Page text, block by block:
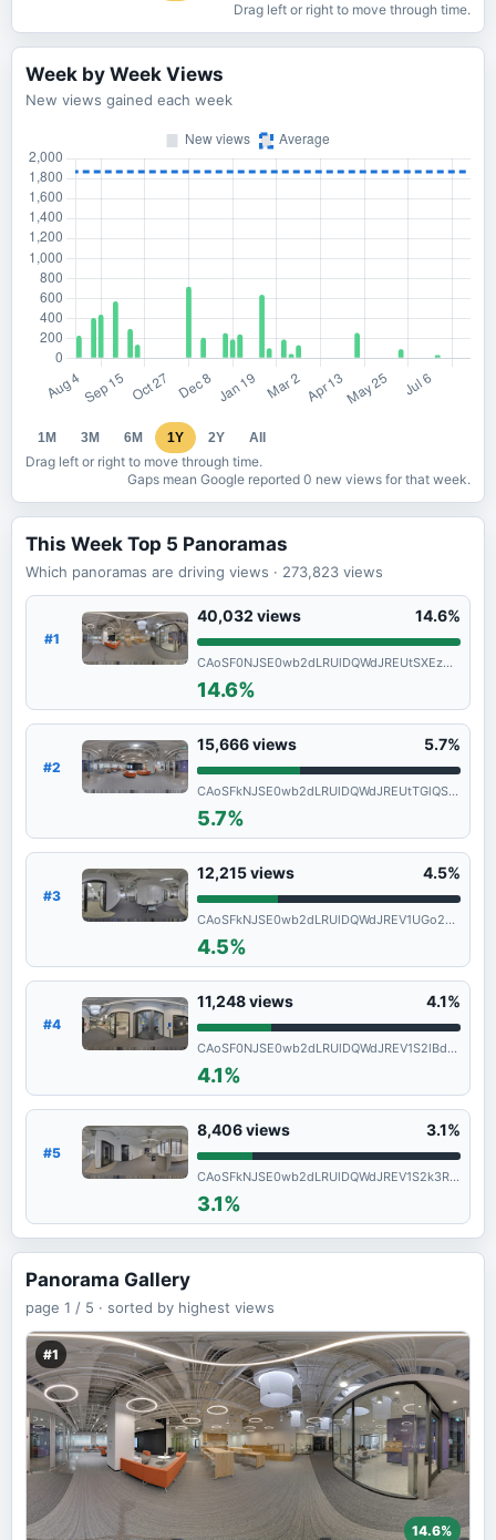
Drag left or right to move through time.
Week by Week Views
New views gained each week
1M 3M 6M 1Y 2Y All
Drag left or right to move through time.
Gaps mean Google reported 0 new views for that week.
This Week Top 5 Panoramas
Which panoramas are driving views · 273,823 views
#1
40,032 views 14.6%
CAoSF0NJSE0wb2dLRUlDQWdJREUtSXEzNVFF
14.6%
#2
15,666views 5.7%
CAoSFkNJSE0wb2dLRUlDQWdJREUtTGlQSFE.
5.7%
#3
12,215views 4.5%
CAoSFkNJSE0wb2dLRUlDQWdJREV1UGo2SGc.
4.5%
#4
11,248views 4.1%
CAoSF0NJSE0wb2dLRUlDQWdJREV1S2lBd0FF
4.1%
#5
8,406views 3.1%
CAoSFkNJSE0wb2dLRUlDQWdJREV1S2k3RGc.
3.1%
Panorama Gallery
page 1 / 5 · sorted by highest views
#1
14.6%